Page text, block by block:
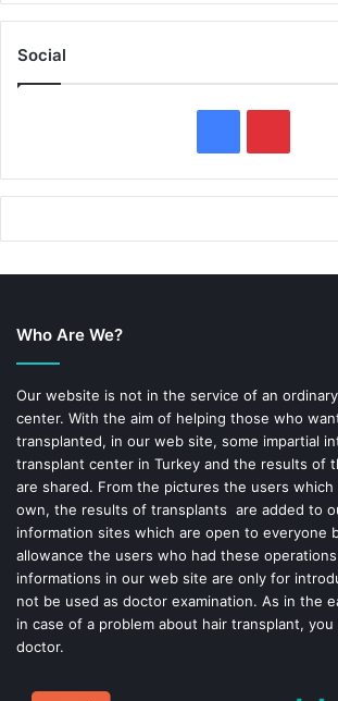
Social
a
o
k
i
e
s
t
Who Are We?
Our website is not in the service of an
center. With the aim of helping those who
transplanted, in our web site, some impartial
transplant center in Turkey and the results of
are shared. From the pictures the users
own, the results of transplants are added to
information sites which are open to everyone
allowance the users who had these
informations in our web site are only for
not be used as doctor examination. As in the
in case of a problem about hair transplant,
doctor.